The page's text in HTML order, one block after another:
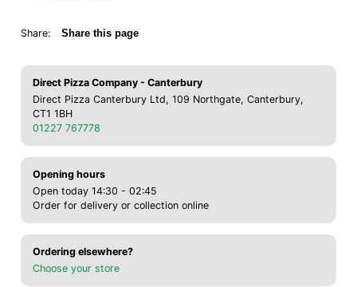
Share: Share this page
Direct Pizza Company - Canterbury
Direct Pizza Canterbury Ltd, 109 Northgate, Canterbury,
CT1 1BH
01227 767778
Opening hours
Open today 14:30 - 02:45
Order for delivery or collection online
Ordering elsewhere?
Choose your store